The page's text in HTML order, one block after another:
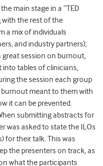
main stage in a “TED
with the rest of the
a mix of individuals
and industry partners);
great session on burnout,
into tables of clinicians,
the session each group
meant to them with
it can be prevented.
submitting abstracts for
was asked to state the ILOs
for their talk. This was
the presenters on track, as
what the participants